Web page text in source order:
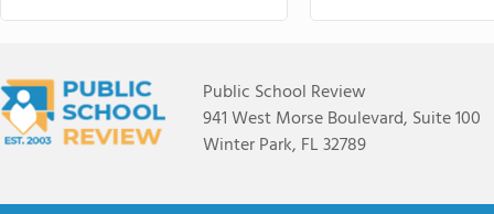
Public School Review
941 West Morse Boulevard, Suite 100
Winter Park, FL 32789